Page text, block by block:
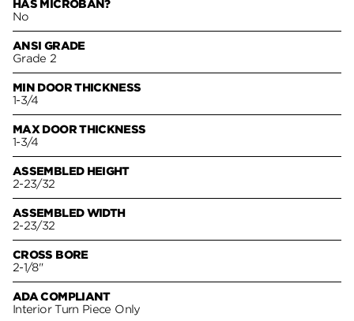
HAS MICROBAN?
No
ANSI GRADE
Grade 2
MIN DOOR THICKNESS
1-3/4
MAX DOOR THICKNESS
1-3/4
ASSEMBLED HEIGHT
2-23/32
ASSEMBLED WIDTH
2-23/32
CROSS BORE
2-1/8"
ADA COMPLIANT
Interior Turn Piece Only